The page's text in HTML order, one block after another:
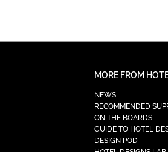
MORE FROM
NEWS
RECOMMENDED
ON THE BOARDS
GUIDE TO HOTEL
DESIGN POD